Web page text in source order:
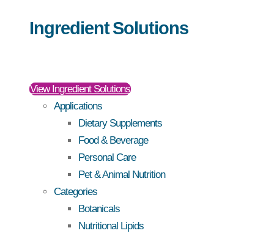
Ingredient Solutions
View Ingredient Solutions
Applications
Dietary Supplements
Food & Beverage
Personal Care
Pet & Animal Nutrition
Categories
Botanicals
Nutritional Lipids